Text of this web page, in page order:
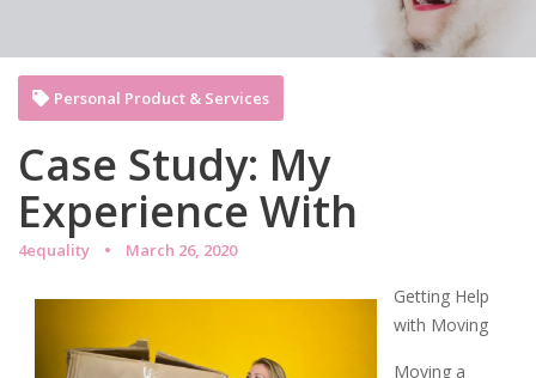
Case Study: My
Experience With
4equality March 26, 2020
Personal Product & Services
Getting Help
with Moving
Moving a